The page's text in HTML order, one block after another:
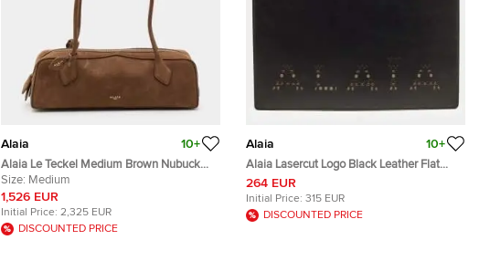
Alaia 10+
Alaia Le Teckel Medium Brown Nubuck
Leather Shoulder Bag
Size: Medium
1,526 EUR
Initial Price: 2,325 EUR
DISCOUNTED PRICE
Alaia 10+
Alaia Lasercut Logo Black Leather Flat
Pouch
264 EUR
Initial Price: 315 EUR
DISCOUNTED PRICE